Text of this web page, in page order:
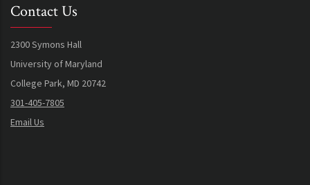
Contact Us
2300 Symons Hall
University of Maryland
College Park, MD 20742
301-405-7805
Email Us